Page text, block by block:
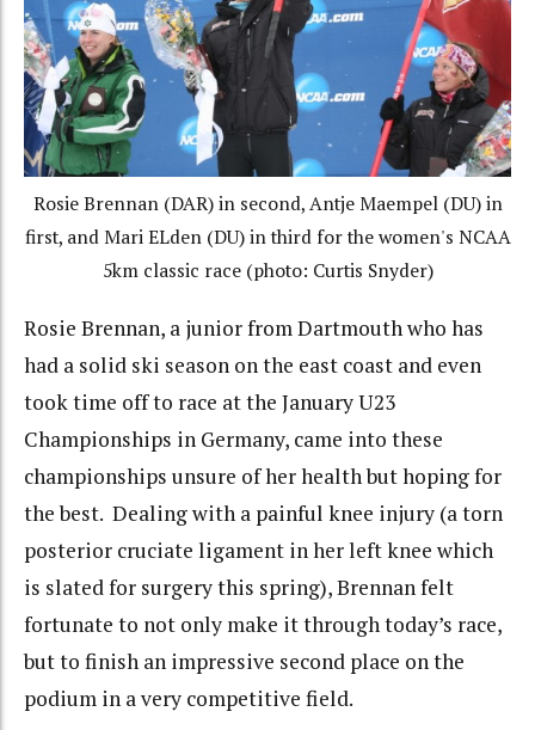
Rosie Brennan (DAR) in second, Antje Maempel (DU) in
first, and Mari ELden (DU) in third for the women's NCAA
5km classic race (photo: Curtis Snyder)
Rosie Brennan, a junior from Dartmouth who has
had a solid ski season on the east coast and even
took time off to race at the January U23
Championships in Germany, came into these
championships unsure of her health but hoping for
the best. Dealing with a painful knee injury (a torn
posterior cruciate ligament in her left knee which
is slated for surgery this spring), Brennan felt
fortunate to not only make it through today’s race,
but to finish an impressive second place on the
podium in a very competitive field.